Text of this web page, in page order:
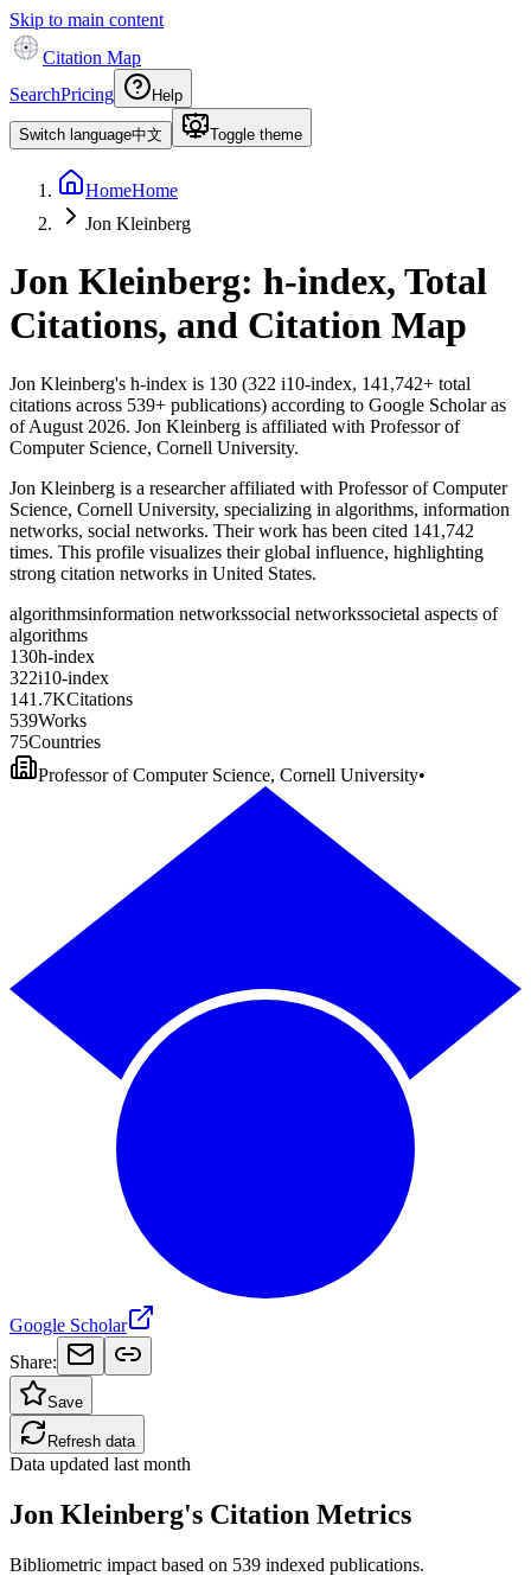
Skip to main content
Citation Map
SearchPricing Help
Switch language中文 Toggle theme
HomeHome
Jon Kleinberg
Jon Kleinberg: h-index, Total
Citations, and Citation Map
Jon Kleinberg's h-index is 130 (322 i10-index, 141,742+ total
citations across 539+ publications) according to Google Scholar as
ofAugust 2026. Jon Kleinberg is affiliated with Professor of
Computer Science, Cornell University.
Jon Kleinberg is a researcher affiliated with Professor of Computer
Science, Cornell University, specializing in algorithms, information
networks, social networks. Their work has been cited 141,742
times. This profile visualizes their global influence, highlighting
strong citation networks in United States.
algorithmsinformation networkssocial networkssocietal aspects of
algorithms
130h-index
322i10-index
141 .7KCitations
539Works
75Countries
Professor of Computer Science, Cornell University•
Google Scholar
Share:
Save
Refresh data
Data updated last month
Jon Kleinberg's Citation Metrics
Bibliometric impact based on 539 indexed publications.